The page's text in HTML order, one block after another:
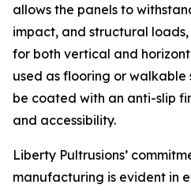
allows the panels to
impact, and structural
for both vertical and
used as flooring or walkable
be coated with an anti-slip
and accessibility.
Liberty Pultrusions’
manufacturing is evident in